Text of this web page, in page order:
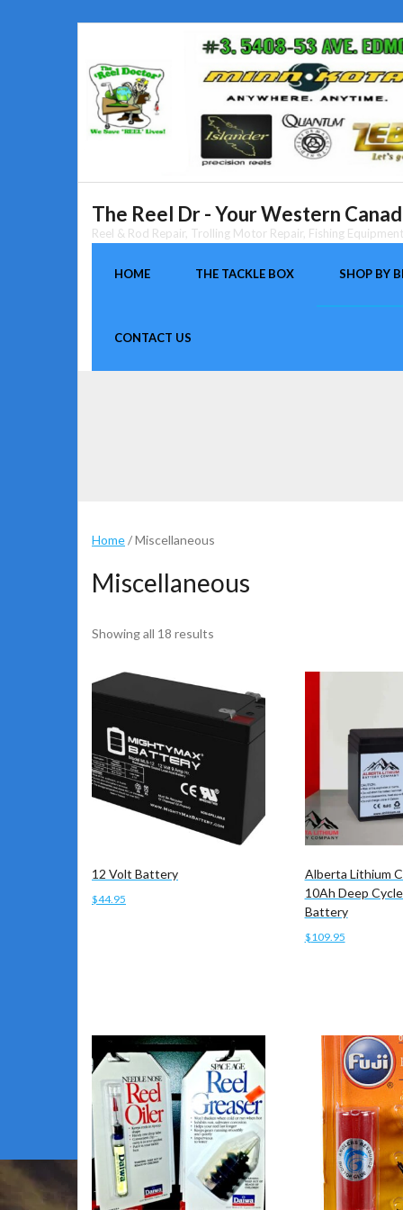
content
The Reel Dr - Your Western
Reel & Rod Repair, Trolling Motor Repair, Fishing
HOME THE TACKLE BOX SHOP BY
CONTACT US
Home/ Miscellaneous
Miscellaneous
Showing all 18 results
12 Volt Battery
$44.95
Alberta Lithium
10Ah Deep
Battery
$109.95